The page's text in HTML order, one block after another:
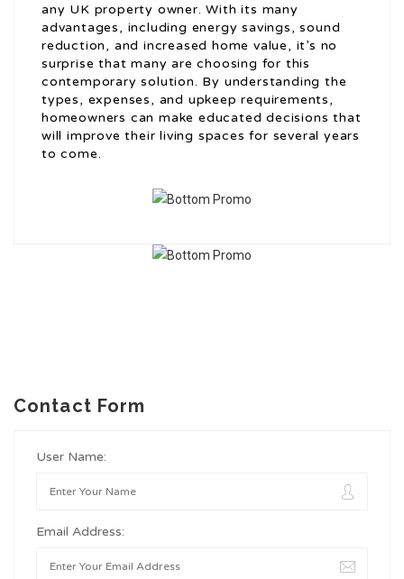
any UK property owner. With its many
advantages, including energy savings, sound
reduction, and increased home value, it’s no
surprise that many are choosing for this
contemporary solution. By understanding the
types, expenses, and upkeep requirements,
homeowners can make educated decisions that
will improve their living spaces for several years
to come.
Contact Form
User Name:
Email Address: